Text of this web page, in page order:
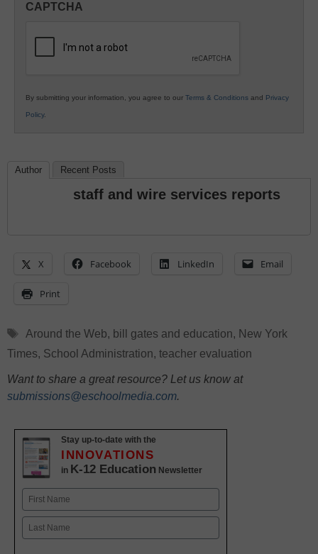
K12
CAPTCHA
By submitting your information, you agree to our Terms & Conditions and Privacy
Policy.
Author Recent Posts
staff and wire services reports
X Facebook LinkedIn Email
Print
Tags
Around the Web, bill gates and education, New York
Times, School Administration, teacher evaluation
Want to share a great resource? Let us know at
submissions@eschoolmedia.com.
Stay up-to-date with the
INNOVATIONS
in K-12 Education Newsletter
Name
First